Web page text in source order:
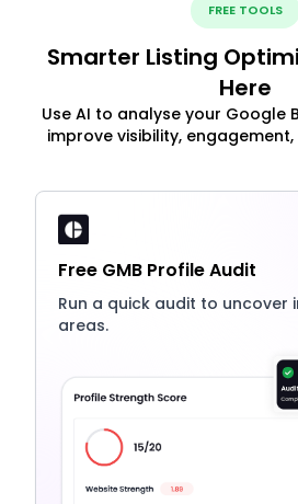
FREE TOOLS
Smarter Listing
Here
Use AI to analyse your Google
improve visibility,
Free GMB Profile Audit
Run a quick audit to uncover
areas.